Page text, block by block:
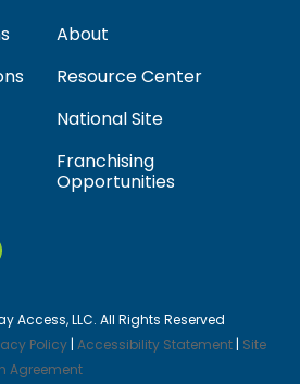
About
Resource Center
National Site
Franchising
Opportunities
Access, LLC. All Rights Reserved
Policy|Accessibility Statement| Site
Agreement